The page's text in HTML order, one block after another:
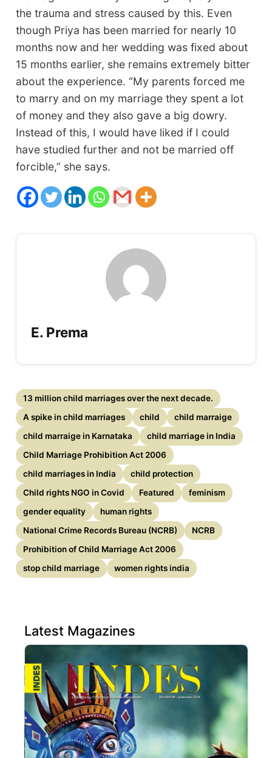
the trauma and stress caused by this. Even
though Priya has been married for nearly 10
months now and her wedding was fixed about
15 months earlier, she remains extremely bitter
about the experience. “My parents forced me
to marry and on my marriage they spent a lot
of money and they also gave a big dowry.
Instead of this, I would have liked if I could
have studied further and not be married off
forcible,” she says.
E. Prema
13 million child marriages over the next decade.
A spike in child marriages
child
child marraige
child marraige in Karnataka
child marriage in India
Child Marriage Prohibition Act 2006
child marriages in India
child protection
Child rights NGO in Covid
Featured
feminism
gender equality
human rights
National Crime Records Bureau (NCRB)
NCRB
Prohibition of Child Marriage Act 2006
stop child marriage
women rights india
Latest Magazines